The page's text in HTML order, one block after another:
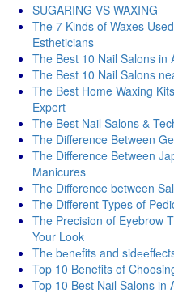
SUGARING VS WAXING
The 7 Kinds of Waxes
Estheticians
The Best 10 Nail Salons in
The Best 10 Nail Salons
The Best Home Waxing
Expert
The Best Nail Salons &
The Difference Between
The Difference Between
Manicures
The Difference between
The Different Types of
The Precision of Eyebrow
Your Look
Thе bеnеfits and
Top 10 Benefits of
Top 10 Best Nail Salons in